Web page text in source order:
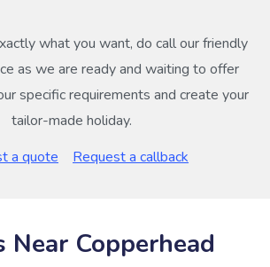
what you want, do call our friendly
as we are ready and waiting to offer
specific requirements and create your
tailor-made holiday.
a quote
Request a callback
Near Copperhead